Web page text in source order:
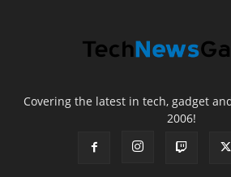
Covering the latest in tech, gadget
2006!